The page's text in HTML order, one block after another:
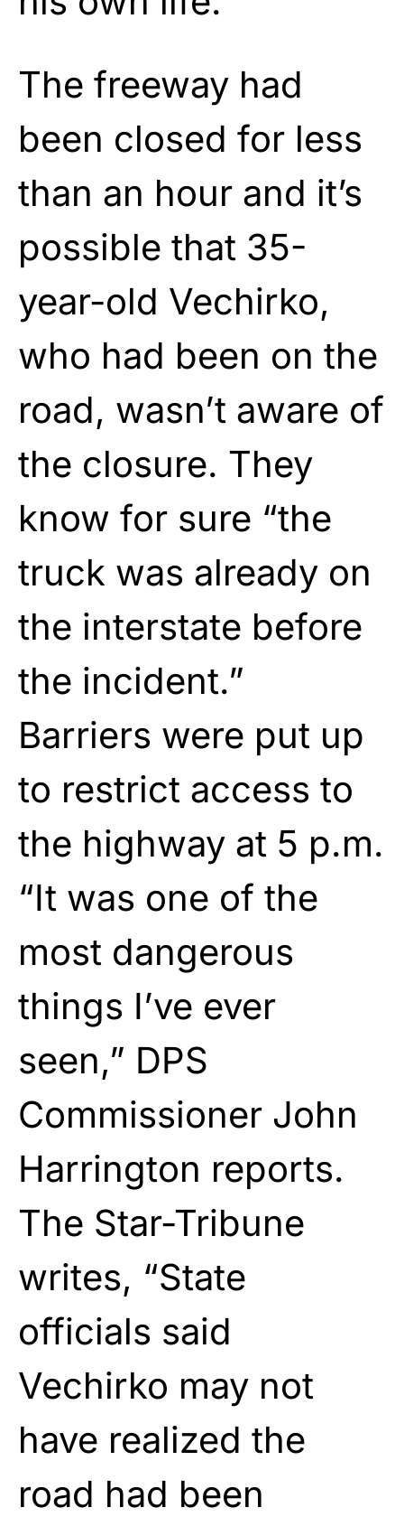
The freeway had
been closed for less
than an hour and it’s
possible that 35-
year-old Vechirko,
who had been on the
road, wasn’t aware of
the closure. They
know for sure “the
truck was already on
the interstate before
the incident.”
Barriers were put up
to restrict access to
the highway at 5 p.m.
“It was one of the
most dangerous
things I’ve ever
seen,” DPS
Commissioner John
Harrington reports.
The Star-Tribune
writes, “State
officials said
Vechirko may not
have realized the
road had been